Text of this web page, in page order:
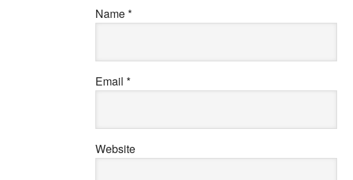
Name*
Email *
Website